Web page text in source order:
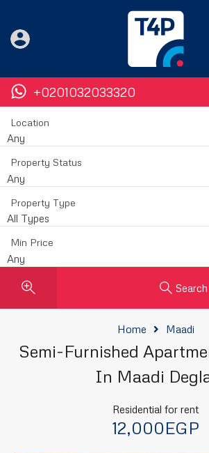
+0201032033320
Location
Any
Property Status
Any
Property Type
All Types
Min Price
Any
Search
Home Maadi
Semi-Furnished
In Maadi
Residential for rent
12,000EGP